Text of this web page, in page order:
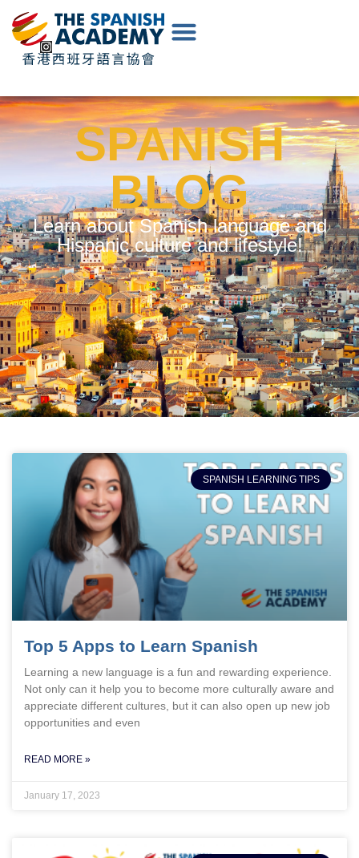
EN
|
SPANISH
BLOG
Learn about Spanish language and
Hispanic culture and lifestyle!
SPANISH LEARNING TIPS
Top 5 Apps to Learn Spanish
Learning a new language is a fun and rewarding experience.
Not only can it help you to become more culturally aware and
appreciate different cultures, but it can also open up new job
opportunities and even
READ MORE »
January 17, 2023